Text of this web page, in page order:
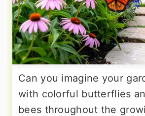
Can you imagine your
with colorful butterflies
bees throughout the